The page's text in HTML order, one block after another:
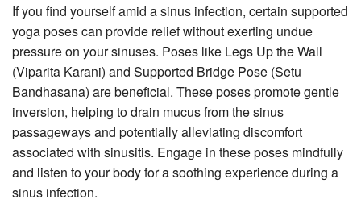
If you find yourself amid a sinus infection, certain supported
yoga poses can provide relief without exerting undue
pressure on your sinuses. Poses like Legs Up the Wall
(Viparita Karani) and Supported Bridge Pose (Setu
Bandhasana) are beneficial. These poses promote gentle
inversion, helping to drain mucus from the sinus
passageways and potentially alleviating discomfort
associated with sinusitis. Engage in these poses mindfully
and listen to your body for a soothing experience during a
sinus infection.